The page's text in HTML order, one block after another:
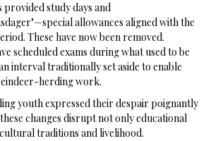
provided study days and
allowances aligned with the
These have now been removed.
scheduled exams during what used to be
interval traditionally set aside to enable
herding work.
youth expressed their despair poignantly
changes disrupt not only educational
traditions and livelihood.